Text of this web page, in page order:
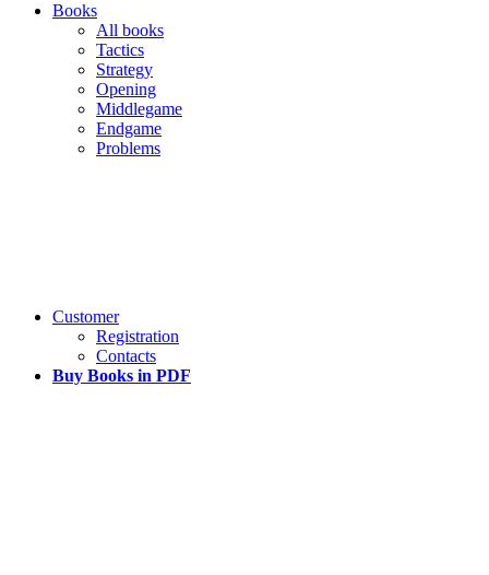
Books
All books
Tactics
Strategy
Opening
Middlegame
Endgame
Problems
Customer
Registration
Contacts
Buy Books in PDF